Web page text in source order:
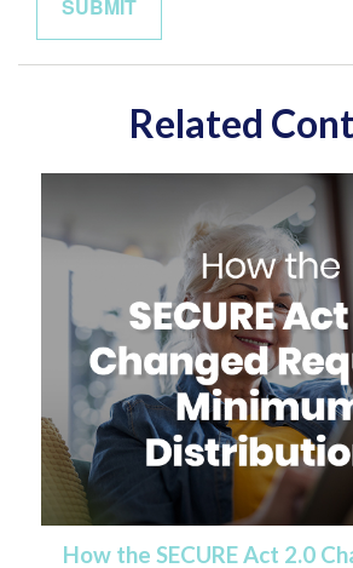
Related
How the SECURE Act 2.0